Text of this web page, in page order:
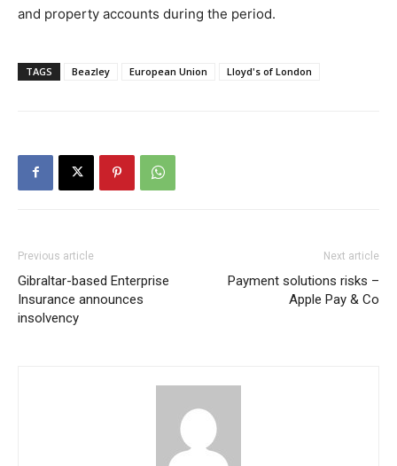
and property accounts during the period.
TAGS Beazley European Union Lloyd's of London
Previous article
Gibraltar-based Enterprise
Insurance announces
insolvency
Next article
Payment solutions risks –
Apple Pay & Co